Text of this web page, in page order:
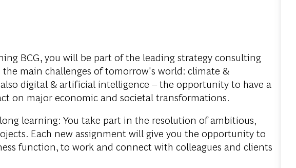
BCG, you will be part of the leading strategy consulting
main challenges of tomorrow's world: climate &
digital & artificial intelligence – the opportunity to have a
on major economic and societal transformations.
learning: You take part in the resolution of ambitious,
Each new assignment will give you the opportunity to
function, to work and connect with colleagues and clients